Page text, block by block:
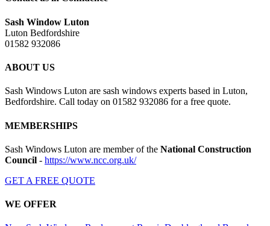
Sash Window Luton
Luton Bedfordshire
01582 932086
ABOUT US
Sash Windows Luton are sash windows experts based in Luton,
Bedfordshire. Call today on 01582 932086 for a free quote.
MEMBERSHIPS
Sash Windows Luton are member of the National Construction
Council - https://www.ncc.org.uk/
GET A FREE QUOTE
WE OFFER